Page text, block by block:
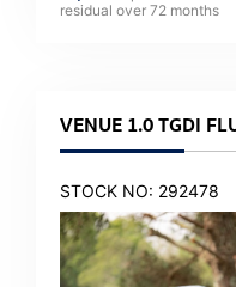
residual over 72 months
VENUE 1.0 TGDI
STOCK NO: 292478